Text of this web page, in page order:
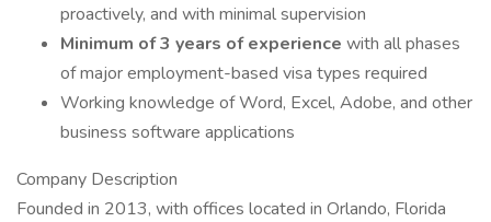
proactively, and with minimal supervision
Minimum of 3 years of experience with all phases
of major employment-based visa types required
Working knowledge of Word, Excel, Adobe, and other
business software applications
Company Description
Founded in 2013, with offices located in Orlando, Florida